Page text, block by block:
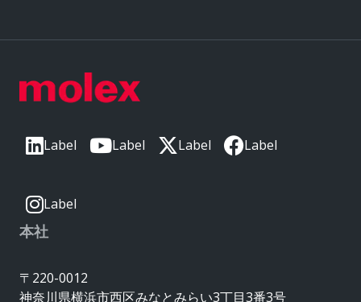
Label Label Label Label
Label
本社
〒220-0012
神奈川県横浜市西区みなとみらい3丁目3番3号